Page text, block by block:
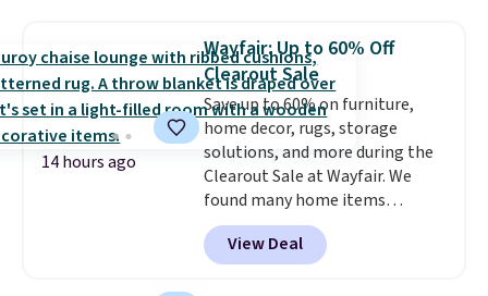
hand woven PE rattan that is
weather resistant. Similar sets
are selling elsewhere for
$300-$350.This price also beats
last year's best price by almost
$20!Shipping is free.
14 hours ago
Wayfair: Up to 60% Off
Clearout Sale
Save up to 60% on furniture,
home decor, rugs, storage
solutions, and more during the
Clearout Sale at Wayfair. We
found many home items
discounted even further, such as
this Hokku Designs Corduroy
Sleeper Loveseat in Khaki.
View Deal